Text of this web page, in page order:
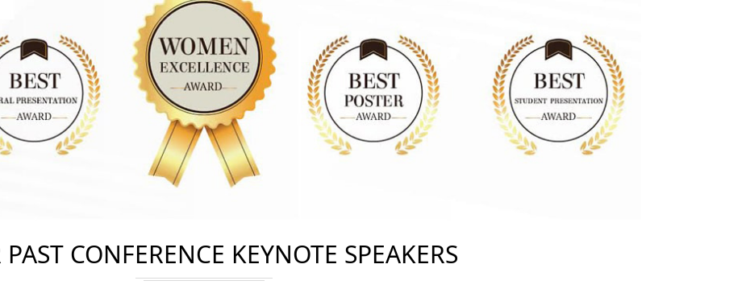
CONFERENCE KEYNOTE SPEAKERS